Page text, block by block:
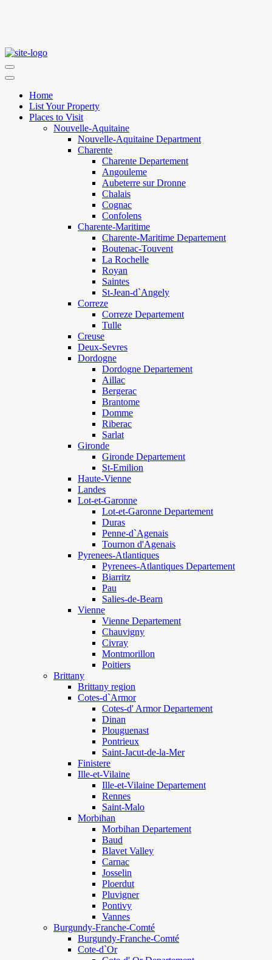
Home
List Your Property
Places to Visit
Nouvelle-Aquitaine
Nouvelle-Aquitaine Department
Charente
Charente Departement
Angouleme
Aubeterre sur Dronne
Chalais
Cognac
Confolens
Charente-Maritime
Charente-Maritime Departement
Boutenac-Touvent
La Rochelle
Royan
Saintes
St-Jean-d`Angely
Correze
Correze Departement
Tulle
Creuse
Deux-Sevres
Dordogne
Dordogne Departement
Aillac
Bergerac
Brantome
Domme
Riberac
Sarlat
Gironde
Gironde Departement
St-Emilion
Haute-Vienne
Landes
Lot-et-Garonne
Lot-et-Garonne Departement
Duras
Penne-d`Agenais
Tournon d'Agenais
Pyrenees-Atlantiques
Pyrenees-Atlantiques Departement
Biarritz
Pau
Salies-de-Bearn
Vienne
Vienne Departement
Chauvigny
Civray
Montmorillon
Poitiers
Brittany
Brittany region
Cotes-d`Armor
Cotes-d' Armor Departement
Dinan
Plouguenast
Pontrieux
Saint-Jacut-de-la-Mer
Finistere
Ille-et-Vilaine
Ille-et-Vilaine Departement
Rennes
Saint-Malo
Morbihan
Morbihan Departement
Baud
Blavet Valley
Carnac
Josselin
Ploerdut
Pluvigner
Pontivy
Vannes
Burgundy-Franche-Comté
Burgundy-Franche-Comté
Cote-d`Or